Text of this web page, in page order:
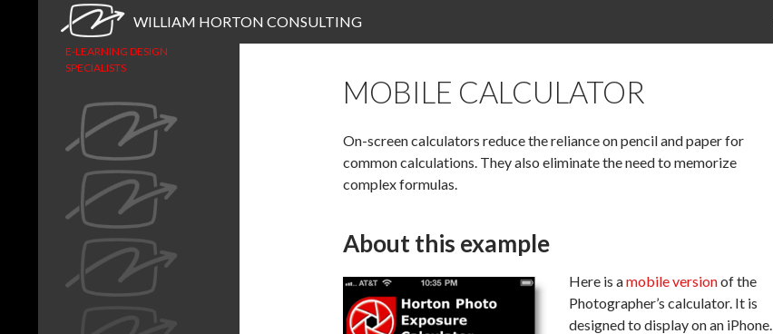
WILLIAM HORTON CONSULTING
Search
MOBILE CALCULATOR
On-screen calculators reduce the reliance on pencil and paper for
common calculations. They also eliminate the need to memorize
complex formulas.
About this example
Here is amobile versionof the
Photographer’s calculator. It is
designed to display on an iPhone.
E-LEARNING DESIGN
SPECIALISTS